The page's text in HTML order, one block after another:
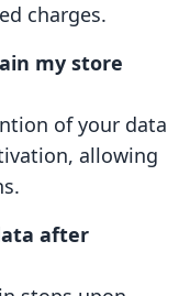
charges.
my store
of your data
allowing
after